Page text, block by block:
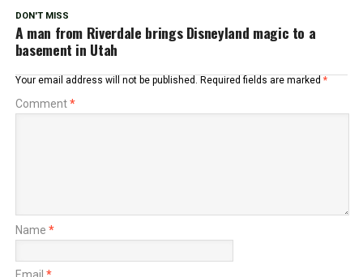
DON'T MISS
A man from Riverdale brings Disneyland magic to a
basement in Utah
Your email address will not be published. Required fields are marked *
Comment*
Name *